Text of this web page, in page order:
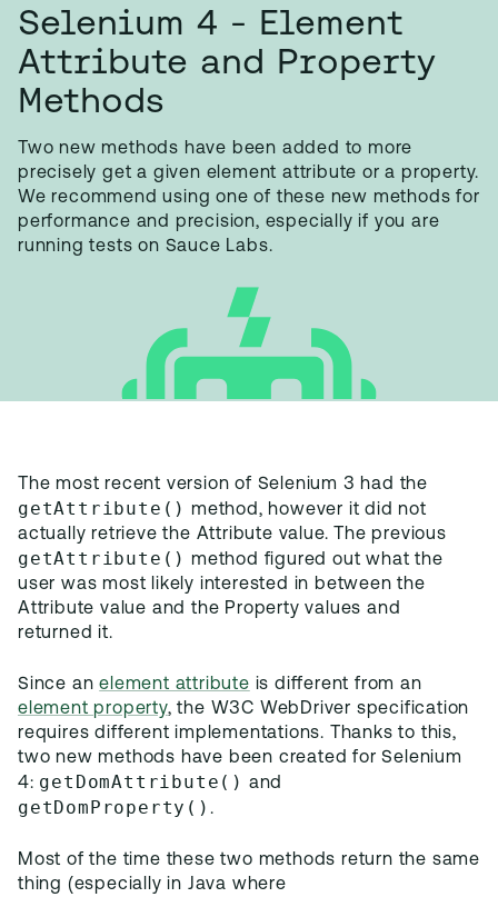
Selenium 4 - Element
Attribute and Property
Methods
Two new methods have been added to more
precisely get a given element attribute or a property.
We recommend using one of these new methods for
performance and precision, especially if you are
running tests on Sauce Labs.
The most recent version of Selenium 3 had the
getAttribute() method, however it did not
actually retrieve the Attribute value. The previous
getAttribute() method figured out what the
user was most likely interested in between the
Attribute value and the Property values and
returned it.
Since anelement attribute is different from an
element property, the W3C WebDriver specification
requires different implementations. Thanks to this,
two new methods have been created for Selenium
4: getDomAttribute() and
getDomProperty() .
Most of the time these two methods return the same
thing (especially in Java where